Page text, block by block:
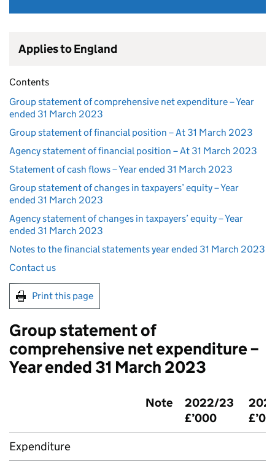
Applies to England
Contents
Group statement of comprehensive net expenditure – Year
ended 31 March 2023
Group statement of financial position – At 31 March 2023
Agency statement of financial position – At 31 March 2023
Statement of cash flows – Year ended 31 March 2023
Group statement of changes in taxpayers’ equity – Year
ended 31 March 2023
Agency statement of changes in taxpayers’ equity – Year
ended 31 March 2023
Notes to the financial statements year ended 31 March 2023
Contact us
Print this page
Group statement of
comprehensive net expenditure –
Year ended 31 March 2023
Note
2022/23
£’000
Expenditure